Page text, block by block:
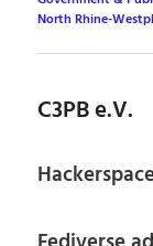
North Rhine-
C3PB e.V.